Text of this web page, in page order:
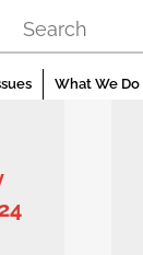
What We Do